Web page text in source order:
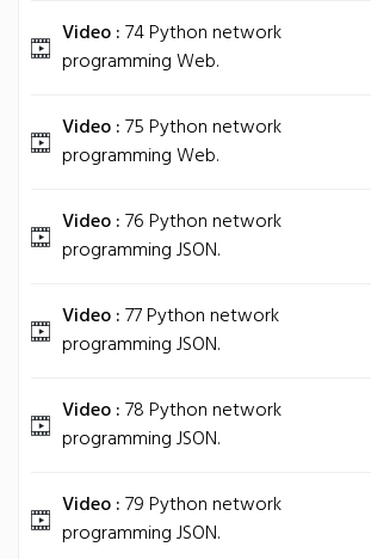
Video :74 Python network
programming Web.
Video :75 Python network
programming Web.
Video :76 Python network
programming JSON.
Video :77 Python network
programming JSON.
Video :78 Python network
programming JSON.
Video :79 Python network
programming JSON.